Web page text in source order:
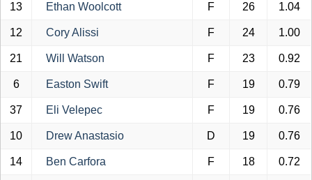
13 Ethan Woolcott F 26 1.04
12 Cory Alissi F 24 1.00
21 Will Watson F 23 0.92
6 Easton Swift F 19 0.79
37 Eli Velepec F 19 0.76
10 Drew Anastasio D 19 0.76
14 Ben Carfora F 18 0.72